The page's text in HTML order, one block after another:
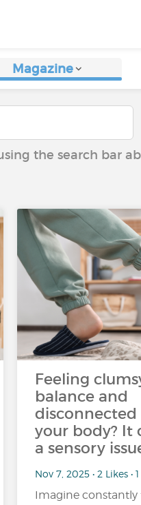
Magazine
the search bar
Feeling
balance and
your body? It
a sensory
Nov 7, 2025 • 2 Likes •
Imagine constantly